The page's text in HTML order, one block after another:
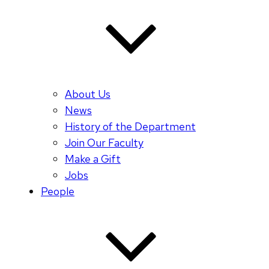
About Us
News
History of the Department
Join Our Faculty
Make a Gift
Jobs
People